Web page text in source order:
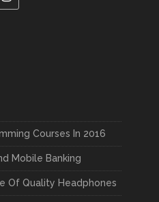
Courses In 2016
Mobile Banking
Of Quality Headphones